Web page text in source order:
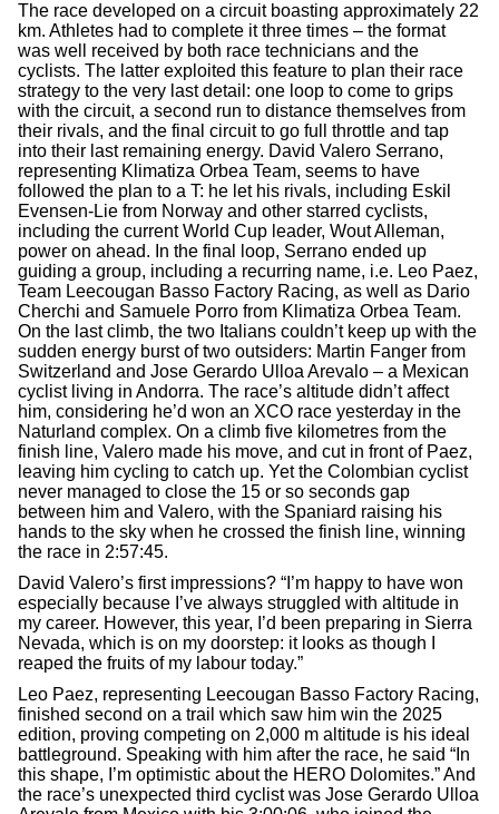
The race developed on a circuit boasting approximately 22
km. Athletes had to complete it three times – the format
was well received by both race technicians and the
cyclists. The latter exploited this feature to plan their race
strategy to the very last detail: one loop to come to grips
with the circuit, a second run to distance themselves from
their rivals, and the final circuit to go full throttle and tap
into their last remaining energy. David Valero Serrano,
representing Klimatiza Orbea Team, seems to have
followed the plan to a T: he let his rivals, including Eskil
Evensen-Lie from Norway and other starred cyclists,
including the current World Cup leader, Wout Alleman,
power on ahead. In the final loop, Serrano ended up
guiding a group, including a recurring name, i.e. Leo Paez,
Team Leecougan Basso Factory Racing, as well as Dario
Cherchi and Samuele Porro from Klimatiza Orbea Team.
On the last climb, the two Italians couldn’t keep up with the
sudden energy burst of two outsiders: Martin Fanger from
Switzerland and Jose Gerardo Ulloa Arevalo – a Mexican
cyclist living in Andorra. The race’s altitude didn’t affect
him, considering he’d won an XCO race yesterday in the
Naturland complex. On a climb five kilometres from the
finish line, Valero made his move, and cut in front of Paez,
leaving him cycling to catch up. Yet the Colombian cyclist
never managed to close the 15 or so seconds gap
between him and Valero, with the Spaniard raising his
hands to the sky when he crossed the finish line, winning
the race in 2:57:45.
David Valero’s first impressions? “I’m happy to have won
especially because I’ve always struggled with altitude in
my career. However, this year, I’d been preparing in Sierra
Nevada, which is on my doorstep: it looks as though I
reaped the fruits of my labour today.”
Leo Paez, representing Leecougan Basso Factory Racing,
finished second on a trail which saw him win the 2025
edition, proving competing on 2,000 m altitude is his ideal
battleground. Speaking with him after the race, he said “In
this shape, I’m optimistic about the HERO Dolomites.” And
the race’s unexpected third cyclist was Jose Gerardo Ulloa